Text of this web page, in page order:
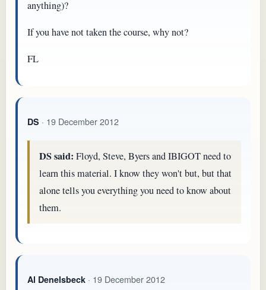
anything)?
If you have not taken the course, why not?
FL
DS · 19 December 2012
DS said: Floyd, Steve, Byers and IBIGOT need to
learn this material. I know they won't but, but that
alone tells you everything you need to know about
them.
Al Denelsbeck · 19 December 2012